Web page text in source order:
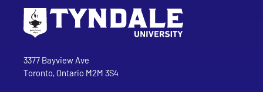
Tyndale University
3377 Bayview Ave
Toronto, Ontario M2M 3S4